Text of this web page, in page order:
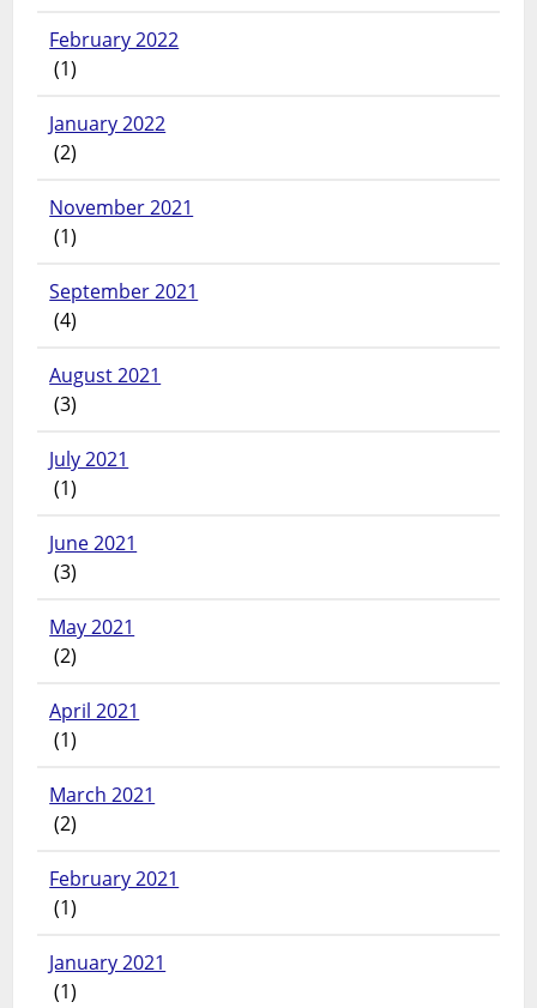
February 2022
(1)
January 2022
(2)
November 2021
(1)
September 2021
(4)
August 2021
(3)
July 2021
(1)
June 2021
(3)
May 2021
(2)
April 2021
(1)
March 2021
(2)
February 2021
(1)
January 2021
(1)